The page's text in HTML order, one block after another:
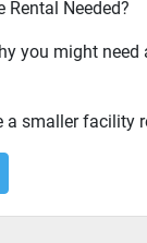
Rental Needed?
you might need
a smaller facility